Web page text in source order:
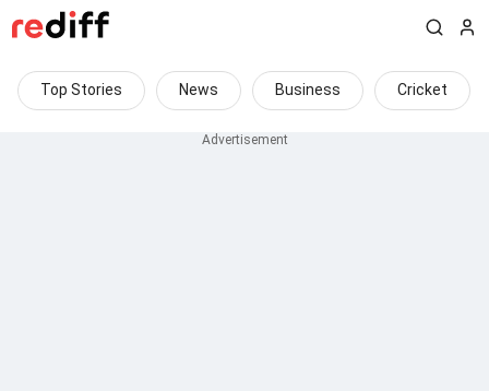
Top Stories News Business Cricket